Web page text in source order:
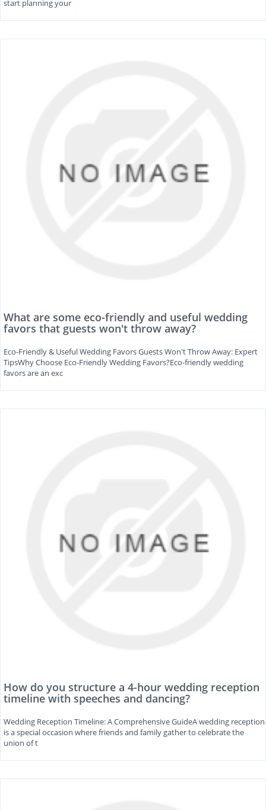
start planning your
What are some eco-friendly and useful wedding
favors that guests won't throw away?
Eco-Friendly & Useful Wedding Favors Guests Won't Throw Away: Expert
TipsWhy Choose Eco-Friendly Wedding Favors?Eco-friendly wedding
favors are an exc
How do you structure a 4-hour wedding reception
timeline with speeches and dancing?
Wedding Reception Timeline: A Comprehensive GuideA wedding reception
is a special occasion where friends and family gather to celebrate the
union of t